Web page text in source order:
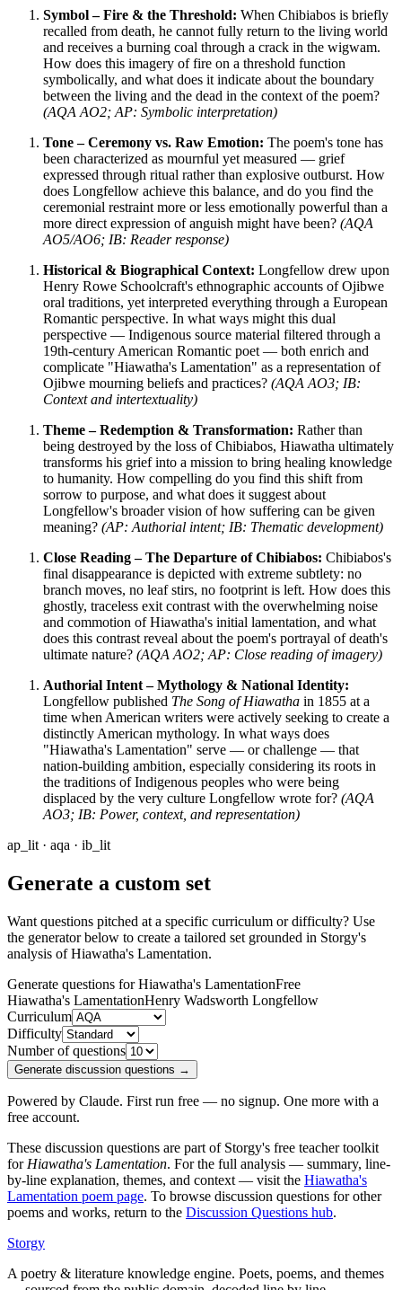
Symbol – Fire & the Threshold: When Chibiabos is briefly
recalled from death, he cannot fully return to the living world
and receives a burning coal through a crack in the wigwam.
How does this imagery of fire on a threshold function
symbolically, and what does it indicate about the boundary
between the living and the dead in the context of the poem?
(AQA AO2; AP: Symbolic interpretation)
Tone – Ceremony vs. Raw Emotion: The poem's tone has
been characterized as mournful yet measured — grief
expressed through ritual rather than explosive outburst. How
does Longfellow achieve this balance, and do you find the
ceremonial restraint more or less emotionally powerful than a
more direct expression of anguish might have been? (AQA
AO5/AO6; IB: Reader response)
Historical & Biographical Context: Longfellow drew upon
Henry Rowe Schoolcraft's ethnographic accounts of Ojibwe
oral traditions, yet interpreted everything through a European
Romantic perspective. In what ways might this dual
perspective — Indigenous source material filtered through a
19th-century American Romantic poet — both enrich and
complicate "Hiawatha's Lamentation" as a representation of
Ojibwe mourning beliefs and practices? (AQA AO3; IB:
Context and intertextuality)
Theme – Redemption & Transformation: Rather than
being destroyed by the loss of Chibiabos, Hiawatha ultimately
transforms his grief into a mission to bring healing knowledge
to humanity. How compelling do you find this shift from
sorrow to purpose, and what does it suggest about
Longfellow's broader vision of how suffering can be given
meaning? (AP: Authorial intent; IB: Thematic development)
Close Reading – The Departure of Chibiabos: Chibiabos's
final disappearance is depicted with extreme subtlety: no
branch moves, no leaf stirs, no footprint is left. How does this
ghostly, traceless exit contrast with the overwhelming noise
and commotion of Hiawatha's initial lamentation, and what
does this contrast reveal about the poem's portrayal of death's
ultimate nature? (AQA AO2; AP: Close reading of imagery)
Authorial Intent – Mythology & National Identity:
Longfellow published The Song of Hiawatha in 1855 at a
time when American writers were actively seeking to create a
distinctly American mythology. In what ways does
"Hiawatha's Lamentation" serve — or challenge — that
nation-building ambition, especially considering its roots in
the traditions of Indigenous peoples who were being
displaced by the very culture Longfellow wrote for? (AQA
AO3; IB: Power, context, and representation)
ap_lit · aqa · ib_lit
Generate a custom set
Want questions pitched at a specific curriculum or difficulty? Use
the generator below to create a tailored set grounded in Storgy's
analysis ofHiawatha's Lamentation.
Generate questions for Hiawatha's LamentationFree
Hiawatha's LamentationHenry Wadsworth Longfellow
Curriculum
Difficulty
Number of questions
Generate discussion questions →
Powered by Claude. First run free — no signup. One more with a
free account.
These discussion questions are part of Storgy's free teacher toolkit
for Hiawatha's Lamentation. For the full analysis — summary, line-
by-line explanation, themes, and context — visit the Hiawatha's
Lamentation poem page. To browse discussion questions for other
poems and works, return to the Discussion Questions hub.
Storgy
A poetry & literature knowledge engine. Poets, poems, and themes